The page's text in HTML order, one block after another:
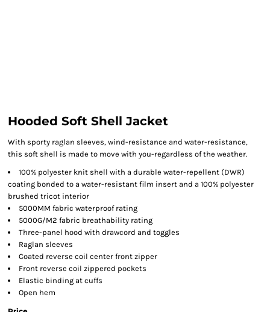
Hooded Soft Shell Jacket
With sporty raglan sleeves, wind-resistance and water-resistance,
this soft shell is made to move with you-regardless of the weather.
100% polyester knit shell with a durable water-repellent (DWR)
coating bonded to a water-resistant film insert and a 100% polyester
brushed tricot interior
5000MM fabric waterproof rating
5000G/M2 fabric breathability rating
Three-panel hood with drawcord and toggles
Raglan sleeves
Coated reverse coil center front zipper
Front reverse coil zippered pockets
Elastic binding at cuffs
Open hem